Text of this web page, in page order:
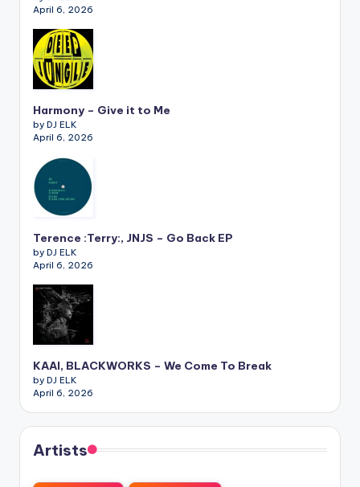
April 6, 2026
Harmony – Give it to Me
by DJ ELK
April 6, 2026
Terence :Terry:, JNJS – Go Back EP
by DJ ELK
April 6, 2026
KAAI, BLACKWORKS – We Come To Break
by DJ ELK
April 6, 2026
Artists